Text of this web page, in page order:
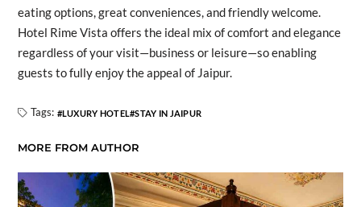
eating options, great conveniences, and friendly welcome.
Hotel Rime Vista offers the ideal mix of comfort and elegance
regardless of your visit—business or leisure—so enabling
guests to fully enjoy the appeal of Jaipur.
Tags: LUXURY HOTEL STAY IN JAIPUR
MORE FROM AUTHOR